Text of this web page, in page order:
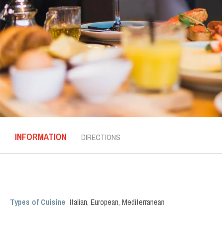
INFORMATION DIRECTIONS
Types of Cuisine Italian, European, Mediterranean